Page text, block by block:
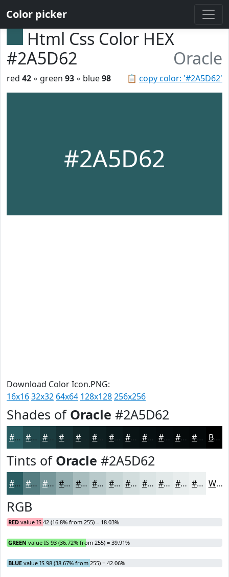
Color picker
Html Css Color HEX
#2A5D62
Oracle
📋 copy color: '#2A5D62'
red 42 ◦ green 93 ◦ blue98
#2A5D62
Download Color Icon.PNG:
16x1632x32 64x64 128x128256x256
Shades of Oracle #2A5D62
#2A5D62 #224A4E #1B3B3E #122628 #0B181A #091315 #070F11 #060C0E #050A0B #040809 Black
Tints of Oracle #2A5D62
#2A5D62 #557D81 #77979A #92ACAE #A8BDBE #B9CACB #C7D5D5 #D2DDDD #DBE4E4 #E2E9E9 #E8EDED #EDF1F1 White
RGB
RED value IS 42 (16.8% from 255) = 18.03%
GREEN value IS 93 (36.72% from 255) = 39.91%
BLUE value IS 98 (38.67% from 255) = 42.06%